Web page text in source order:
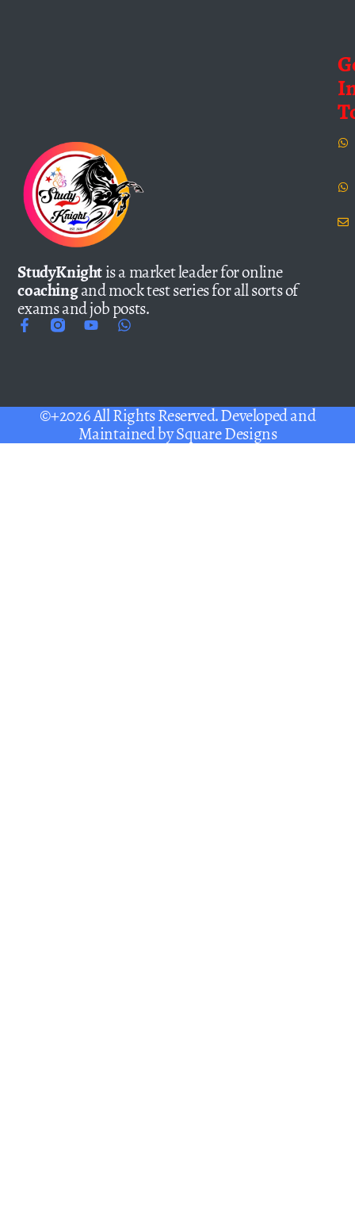
StudyKnightis a market leader for online
coachingand mock test series for all sorts of
exams and job posts.
©+2026 All Rights Reserved. Developed and
Maintained bySquare Designs